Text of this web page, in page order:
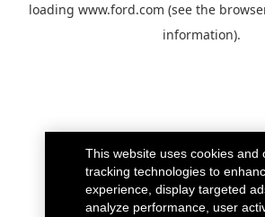
loading www.ford.com (see the
information).
This website uses cookies and
tracking technologies to
experience, display targeted
analyze performance, user